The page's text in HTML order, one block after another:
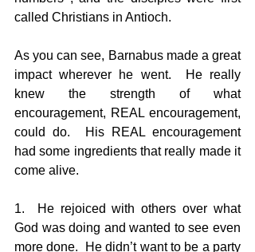
called Christians in Antioch.
As you can see, Barnabus made a great
impact wherever he went.  He really
knew the strength of what
encouragement, REAL encouragement,
could do.  His REAL encouragement
had some ingredients that really made it
come alive.
1.  He rejoiced with others over what
God was doing and wanted to see even
more done.  He didn’t want to be a party